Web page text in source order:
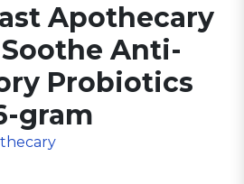
Apothecary
Anti-
Probiotics
gram